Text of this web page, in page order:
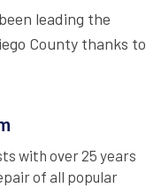
leading the
County thanks to
with over 25 years
of all popular